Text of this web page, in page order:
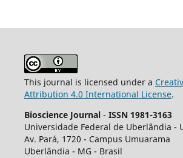
This journal is licensed under a
Attribution 4.0 International License.
Bioscience Journal - ISSN 1981-3163
Universidade Federal de Uberlândia -
Av. Pará, 1720 - Campus Umuarama
Uberlândia - MG - Brasil